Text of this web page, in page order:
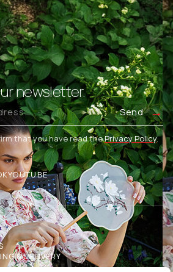
newsletter.
Send
that you have read thePrivacy Policy.
YOUTUBE
& DELIVERY